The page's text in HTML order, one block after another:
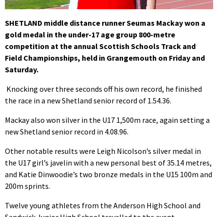
SHETLAND middle distance runner Seumas Mackay won a
gold medal in the under-17 age group 800-metre
competition at the annual Scottish Schools Track and
Field Championships, held in Grangemouth on Friday and
Saturday.
Knocking over three seconds off his own record, he finished
the race in a new Shetland senior record of 1.54.36.
Mackay also won silver in the U17 1,500m race, again setting a
new Shetland senior record in 4.08.96.
Other notable results were Leigh Nicolson’s silver medal in
the U17 girl’s javelin with a new personal best of 35.14 metres,
and Katie Dinwoodie’s two bronze medals in the U15 100m and
200m sprints.
Twelve young athletes from the Anderson High School and